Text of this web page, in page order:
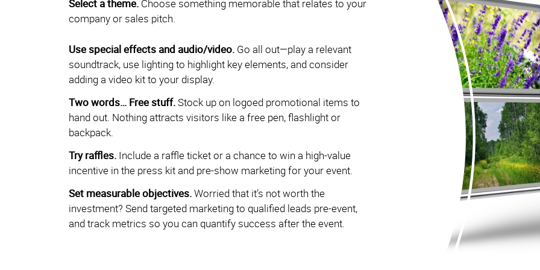
Select a theme. Choose something memorable that relates to your
company or sales pitch.
Use special effects and audio/video. Go all out—play a relevant
soundtrack, use lighting to highlight key elements, and consider
adding a video kit to your display.
Two words… Free stuff.Stock up on logoed promotional items to
hand out. Nothing attracts visitors like a free pen, flashlight or
backpack.
Try raffles. Include a raffle ticket or a chance to win a high-value
incentive in the press kit and pre-show marketing for your event.
Set measurable objectives.Worried that it’s not worth the
investment? Send targeted marketing to qualified leads pre-event,
and track metrics so you can quantify success after the event.